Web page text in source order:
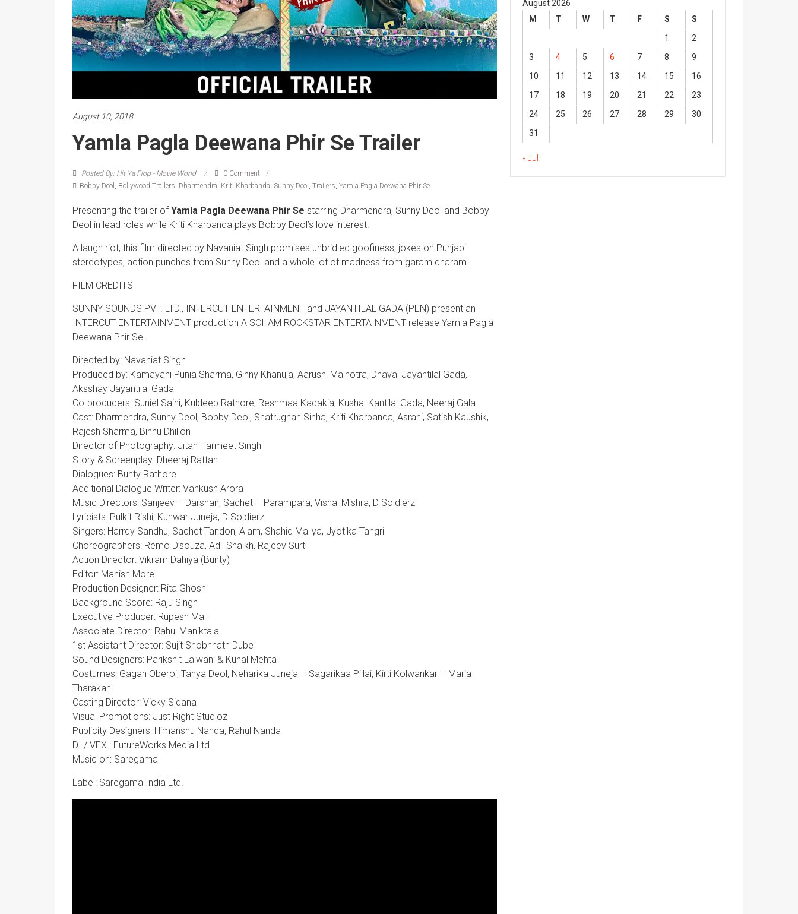
August 10, 2018
Yamla Pagla Deewana Phir Se Trailer
Posted By: Hit Ya Flop - Movie World
0 Comment
Bobby Deol , Bollywood Trailers, Dharmendra, Kriti Kharbanda, Sunny Deol , Trailers, Yamla Pagla Deewana Phir Se
Presenting the trailer ofYamla Pagla Deewana Phir Se starring Dharmendra, Sunny Deol and Bobby
Deol in lead roles while Kriti Kharbanda plays Bobby Deol’s love interest.
A laugh riot, this film directed by Navaniat Singh promises unbridled goofiness, jokes on Punjabi
stereotypes, action punches from Sunny Deol and a whole lot of madness from garam dharam.
FILM CREDITS
SUNNY SOUNDS PVT. LTD., INTERCUT ENTERTAINMENT and JAYANTILAL GADA (PEN) present an
INTERCUT ENTERTAINMENT production A SOHAM ROCKSTAR ENTERTAINMENT release Yamla Pagla
Deewana Phir Se.
Directed by: Navaniat Singh
Produced by: Kamayani Punia Sharma, Ginny Khanuja, Aarushi Malhotra, Dhaval Jayantilal Gada,
Aksshay Jayantilal Gada
Co-producers: Suniel Saini, Kuldeep Rathore, Reshmaa Kadakia, Kushal Kantilal Gada, Neeraj Gala
Cast: Dharmendra, Sunny Deol, Bobby Deol, Shatrughan Sinha, Kriti Kharbanda, Asrani, Satish Kaushik,
Rajesh Sharma, Binnu Dhillon
Director of Photography: Jitan Harmeet Singh
Story & Screenplay: Dheeraj Rattan
Dialogues: Bunty Rathore
Additional Dialogue Writer: Vankush Arora
Music Directors: Sanjeev – Darshan, Sachet – Parampara, Vishal Mishra, D Soldierz
Lyricists: Pulkit Rishi, Kunwar Juneja, D Soldierz
Singers: Harrdy Sandhu, Sachet Tandon, Alam, Shahid Mallya, Jyotika Tangri
Choreographers: Remo D’souza, Adil Shaikh, Rajeev Surti
Action Director: Vikram Dahiya (Bunty)
Editor: Manish More
Production Designer: Rita Ghosh
Background Score: Raju Singh
Executive Producer: Rupesh Mali
Associate Director: Rahul Maniktala
1st Assistant Director: Sujit Shobhnath Dube
Sound Designers: Parikshit Lalwani & Kunal Mehta
Costumes: Gagan Oberoi, Tanya Deol, Neharika Juneja – Sagarikaa Pillai, Kirti Kolwankar – Maria
Tharakan
Casting Director: Vicky Sidana
Visual Promotions: Just Right Studioz
Publicity Designers: Himanshu Nanda, Rahul Nanda
DI / VFX : FutureWorks Media Ltd.
Music on: Saregama
Label: Saregama India Ltd.
August 2026
M
T W T F S
S
1
2
3
4 5 6 7 8
9
10
11 12 13 14 15
16
17
18 19 20 21 22
23
24
25 26 27 28 29
30
31
« Jul